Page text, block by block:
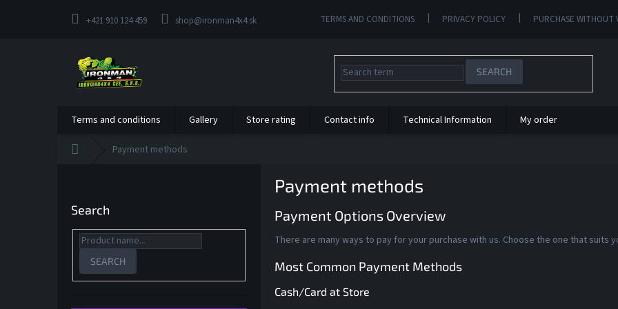
+421 910 124 459 shop@ironman4x4.sk TERMS AND CONDITIONS PRIVACY POLICY PURCHASE WITHOUT
SEARCH
Terms and conditions Gallery Store rating Contact info Technical Information My order
Payment methods
Search
SEARCH
Payment methods
Payment Options Overview
There are many ways to pay for your purchase with us. Choose the one that suits
Most Common Payment Methods
Cash/Card at Store